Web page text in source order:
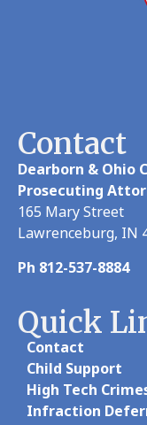
Contact
Dearborn & Ohio
Prosecuting
165 Mary Street
Lawrenceburg, IN
Ph 812-537-8884
Quick
Contact
Child Support
High Tech
Infraction